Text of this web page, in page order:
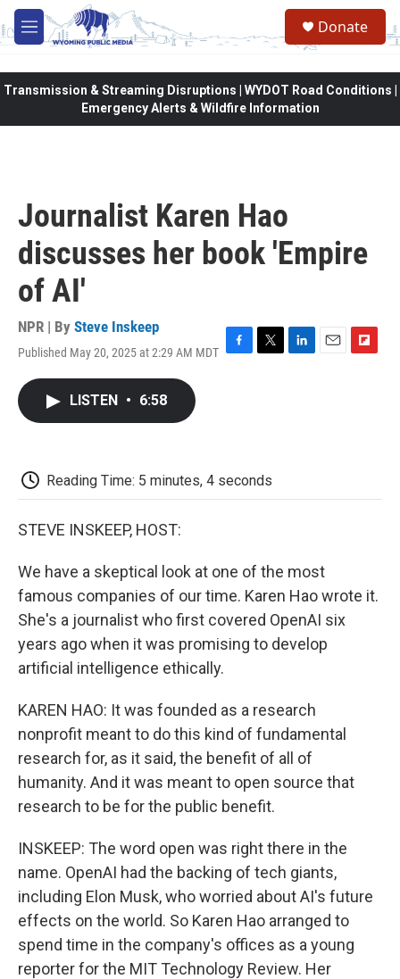
Skip to main content
M
e
Donate
Transmission & Streaming Disruptions | WYDOT Road Conditions |
Emergency Alerts & Wildfire Information
Journalist Karen Hao
discusses her book 'Empire
of AI'
NPR | By Steve Inskeep
Published May 20, 2025 at 2:29 AM MDT F
k
T
L
E
F
LISTEN • 6:58
Reading Time: 5 minutes, 4 seconds
STEVE INSKEEP, HOST:
We have a skeptical look at one of the most
famous companies of our time. Karen Hao wrote it.
She's a journalist who first covered OpenAI six
years ago when it was promising to develop
artificial intelligence ethically.
KAREN HAO: It was founded as a research
nonprofit meant to do this kind of fundamental
research for, as it said, the benefit of all of
humanity. And it was meant to open source that
research to be for the public benefit.
INSKEEP: The word open was right there in the
name. OpenAI had the backing of tech giants,
including Elon Musk, who worried about AI's future
effects on the world. So Karen Hao arranged to
spend time in the company's offices as a young
reporter for the MIT Technology Review. Her